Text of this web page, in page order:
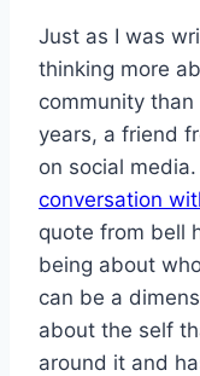
Just as I was
thinking more
community
years, a friend
on social
conversation
quote from bell
being about
can be a
about the self
around it and